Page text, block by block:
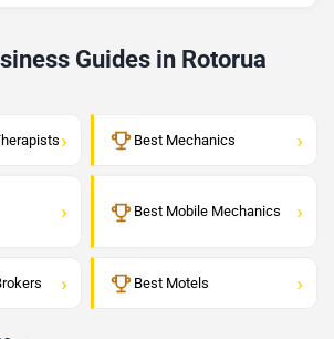
Guides in Rotorua
› Best Mechanics ›
› Best Mobile Mechanics ›
› Best Motels ›